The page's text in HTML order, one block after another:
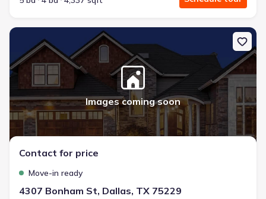
New construction Single-Family house 4307 Bonham St, Dallas,
Images coming soon
Contact for price
Move-in ready
4307 Bonham St, Dallas, TX 75229